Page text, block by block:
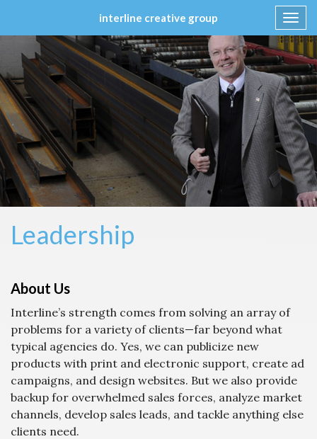
interline creative group
content
Leadership
About Us
Interline’s strength comes from solving an array of
problems for a variety of clients—far beyond what
typical agencies do. Yes, we can publicize new
products with print and electronic support, create ad
campaigns, and design websites. But we also provide
backup for overwhelmed sales forces, analyze market
channels, develop sales leads, and tackle anything else
clients need.